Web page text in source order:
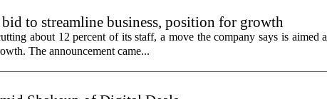
to streamline business, position for growth
about 12 percent of its staff, a move the company says is aimed
The announcement came...